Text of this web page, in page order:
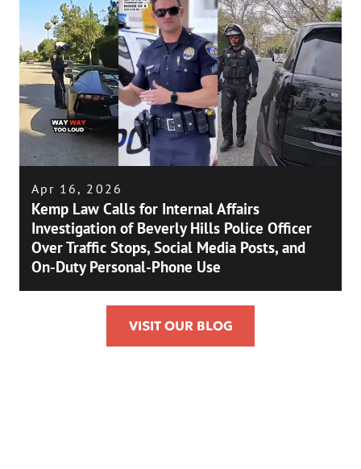
Apr 16, 2026
Kemp Law Calls for Internal Affairs
Investigation of Beverly Hills Police Officer
Over Traffic Stops, Social Media Posts, and
On-Duty Personal-Phone Use
VISIT OUR BLOG